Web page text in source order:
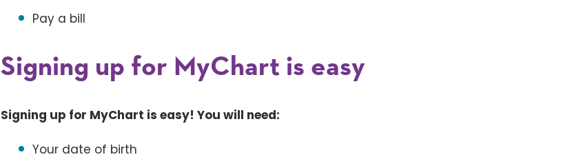
Pay a bill
Signing up for MyChart is easy
Signing up for MyChart is easy! You will need:
Your date of birth